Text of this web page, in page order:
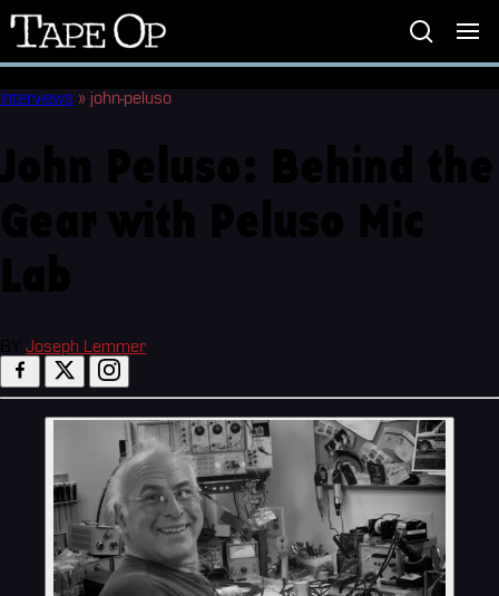
Tape
Op
Interviews » john-peluso
Joseph Lemmer